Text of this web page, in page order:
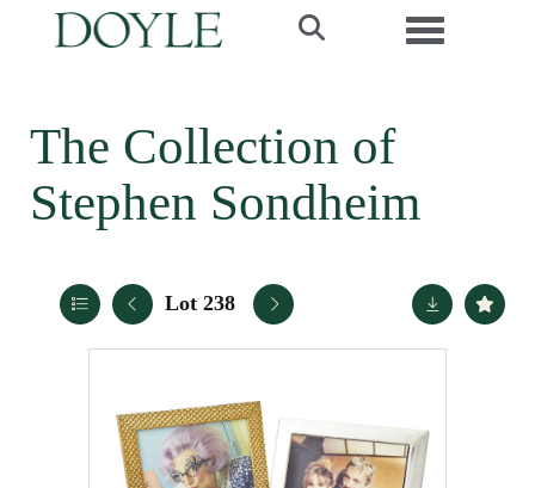
Toggle
The Collection of
Stephen Sondheim
Lot 238